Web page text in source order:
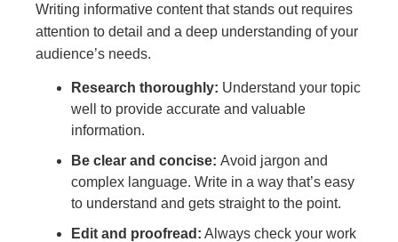
Writing informative content that stands out requires
attention to detail and a deep understanding of your
audience’s needs.
Research thoroughly: Understand your topic
well to provide accurate and valuable
information.
Be clear and concise: Avoid jargon and
complex language. Write in a way that’s easy
to understand and gets straight to the point.
Edit and proofread: Always check your work